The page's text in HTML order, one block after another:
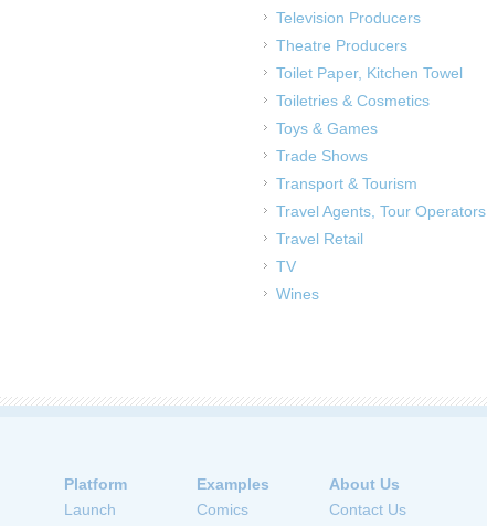
Television Producers
Theatre Producers
Toilet Paper, Kitchen Towel
Toiletries & Cosmetics
Toys & Games
Trade Shows
Transport & Tourism
Travel Agents, Tour Operators
Travel Retail
TV
Wines
Platform
Launch
Examples
Comics
About Us
Contact Us